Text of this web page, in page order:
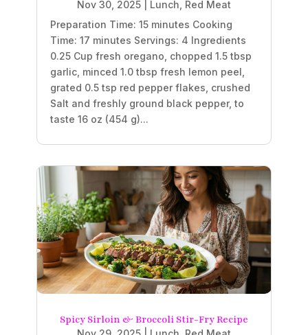
Nov 30, 2025 Lunch Red Meat
Preparation Time: 15 minutes Cooking
Time: 17 minutes Servings: 4 Ingredients
0.25 Cup fresh oregano, chopped 1.5 tbsp
garlic, minced 1.0 tbsp fresh lemon peel,
grated 0.5 tsp red pepper flakes, crushed
Salt and freshly ground black pepper, to
taste 16 oz (454 g)...
Spicy Sirloin & Broccoli Stir-Fry Recipe